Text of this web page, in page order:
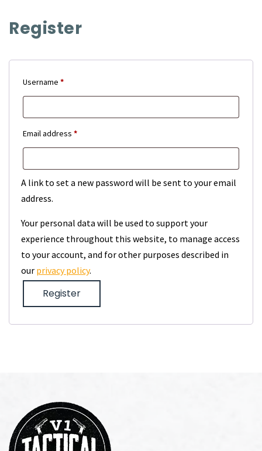
Register
Username *Required
Email address *Required
A link to set a new password will be sent to your email
address.
Your personal data will be used to support your
experience throughout this website, to manage access
to your account, and for other purposes described in
our privacy policy.
Register